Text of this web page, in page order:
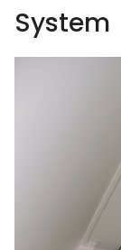
System